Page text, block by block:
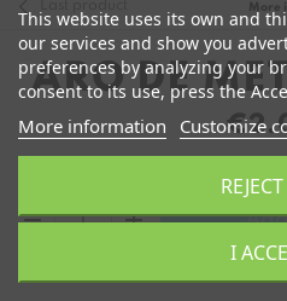
More
ARO DE
add
remove
This website uses its own and
our services and show you
preferences by analyzing your
consent to its use, press the
More information Customize
I